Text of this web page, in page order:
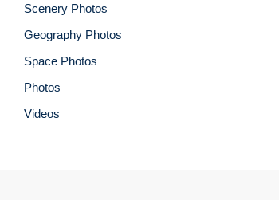
Scenery Photos
Geography Photos
Space Photos
Photos
Videos